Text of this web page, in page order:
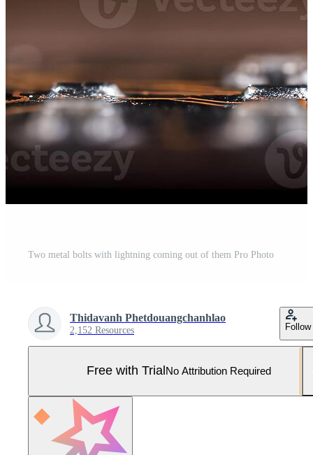
Two metal bolts with lightning coming out of them Pro Photo
Thidavanh Phetdouangchanhlao
2,152 Resources Follow
Free with Trial No Attribution Required